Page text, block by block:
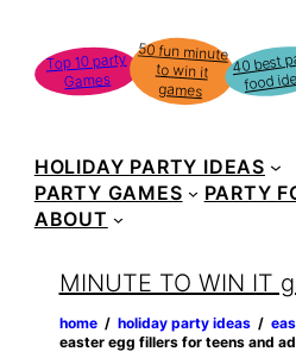
content
Top 10 party
Games
50 fun minute
to win it
games
40 best
food
HOLIDAY PARTY IDEAS
PARTY GAMES
PARTY
ABOUT
MINUTE TO WIN IT
home ‏‏‎ ‎/‎‎‏‏‎ ‎ holiday party ideas ‏‏‎ ‎/‎‎‏‏‎ ‎
easter egg fillers for teens and